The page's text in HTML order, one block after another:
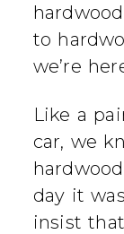
to
we’re
Like a
car, we
day it
insist